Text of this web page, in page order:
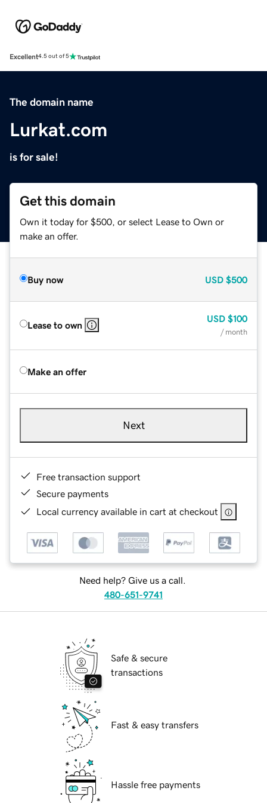
Excellent4.5 out of 5
The domain name
Lurkat.com
is for sale!
Get this domain
Own it today for $500, or select Lease to Own or
make an offer.
Buy now USD $500
Lease to own
USD $100
/ month
Make an offer
Next
Free transaction support
Secure payments
Local currency available in cart at checkout
Need help? Give us a call.
480-651-9741
Safe & secure
transactions
Fast & easy transfers
Hassle free payments